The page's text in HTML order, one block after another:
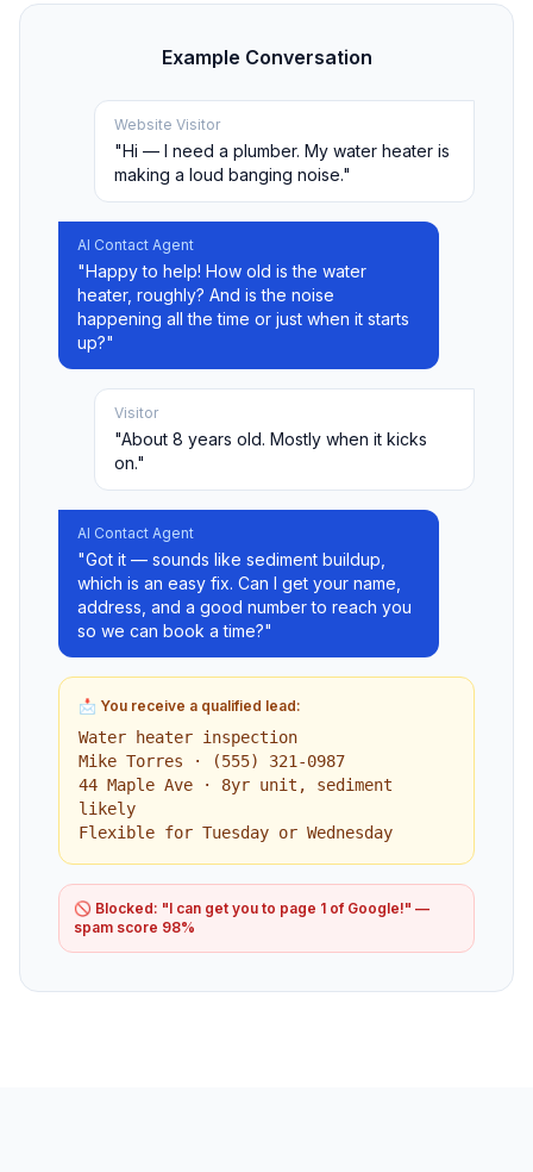
Example Conversation
Website Visitor
"Hi — I need a plumber. My water heater is
making a loud banging noise."
AI Contact Agent
"Happy to help! How old is the water
heater, roughly? And is the noise
happening all the time or just when it starts
up?"
Visitor
"About 8 years old. Mostly when it kicks
on."
AI Contact Agent
"Got it — sounds like sediment buildup,
which is an easy fix. Can I get your name,
address, and a good number to reach you
so we can book a time?"
📩 You receive a qualified lead:
Water heater inspection
Mike Torres · (555) 321-0987
44 Maple Ave · 8yr unit, sediment
likely
Flexible for Tuesday or Wednesday
🚫 Blocked: "I can get you to page 1 of Google!" —
spam score 98%